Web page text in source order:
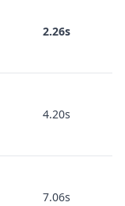
2.26s
4.20s
7.06s